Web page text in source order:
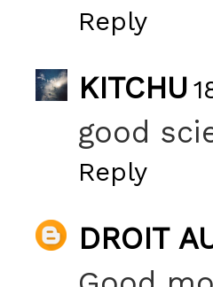
Reply
KITCHU
good
Reply
DROIT